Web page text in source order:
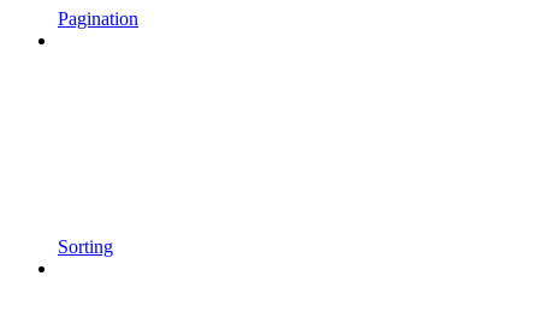
Pagination
Sorting